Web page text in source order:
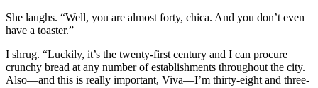
She laughs. “Well, you are almost forty, chica. And you don’t even
have a toaster.”
I shrug. “Luckily, it’s the twenty-first century and I can procure
crunchy bread at any number of establishments throughout the city.
Also—and this is really important, Viva—I’m thirty-eight and three-